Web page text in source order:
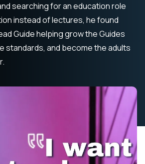
searching for an education role
instead of lectures, he found
Guide helping grow the Guides
standards, and become the adults